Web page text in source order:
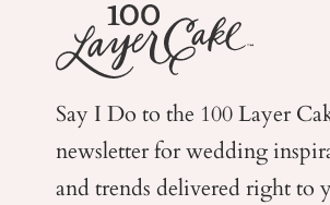
Say I Do to the 100 Layer
newsletter for wedding
and trends delivered right to